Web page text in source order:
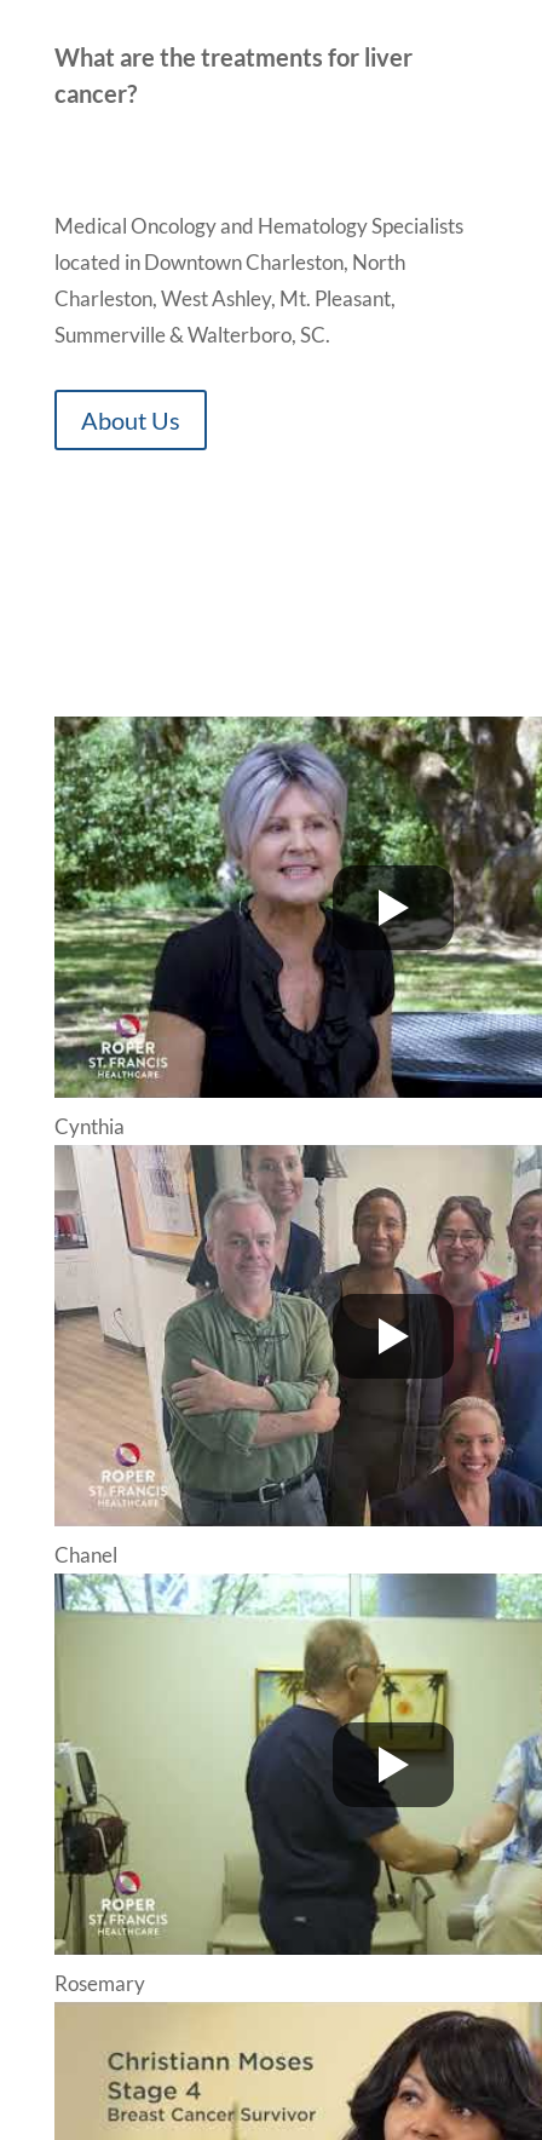
What are the treatments for liver
cancer?
Medical Oncology and Hematology Specialists
located in Downtown Charleston, North
Charleston, West Ashley, Mt. Pleasant,
Summerville & Walterboro, SC.
About Us
Cynthia
Chanel
Rosemary